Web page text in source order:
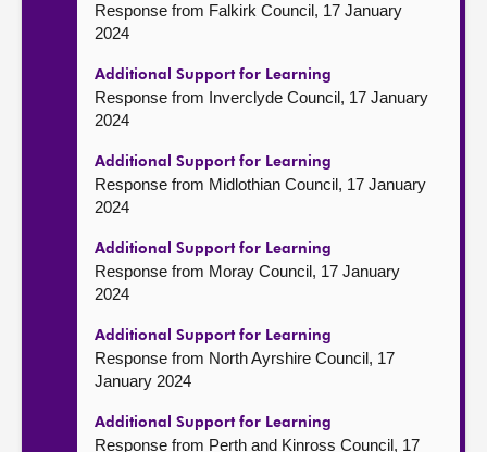
Response from Falkirk Council, 17 January
2024
Additional Support for Learning
Response from Inverclyde Council, 17 January
2024
Additional Support for Learning
Response from Midlothian Council, 17 January
2024
Additional Support for Learning
Response from Moray Council, 17 January
2024
Additional Support for Learning
Response from North Ayrshire Council, 17
January 2024
Additional Support for Learning
Response from Perth and Kinross Council, 17